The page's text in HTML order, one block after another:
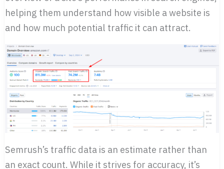
helping them understand how visible a website is
and how much potential traffic it can attract.
Semrush’s traffic data is an estimate rather than
an exact count. While it strives for accuracy, it’s